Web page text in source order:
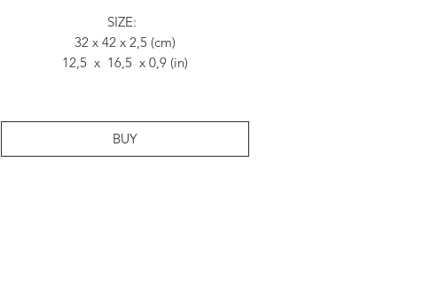
SIZE:
32 x 42 x 2,5 (cm)
12,5 x 16,5 x 0,9 (in)
BUY